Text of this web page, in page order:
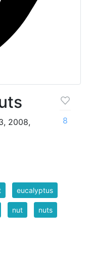
2008,
8
eucalyptus
nut nuts